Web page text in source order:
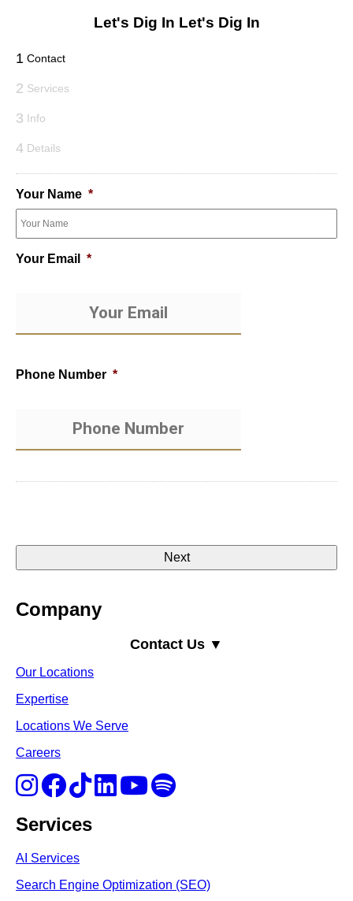
Let's Dig In Let's Dig In
1 Contact
2 Services
3 Info
4 Details
Your Name *
Your Email *
Phone Number *
Company
Contact Us ▼
Our Locations
Expertise
Locations We Serve
Careers
Services
AI Services
Search Engine Optimization (SEO)